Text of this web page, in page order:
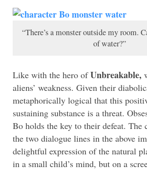
“There’s a monster outside my room.
of water?”
Like with the hero ofUnbreakable,
aliens’ weakness. Given their
metaphorically logical that this
sustaining substance is a threat.
Bo holds the key to their defeat. The
the two dialogue lines in the above
delightful expression of the natural
in a small child’s mind, but on a